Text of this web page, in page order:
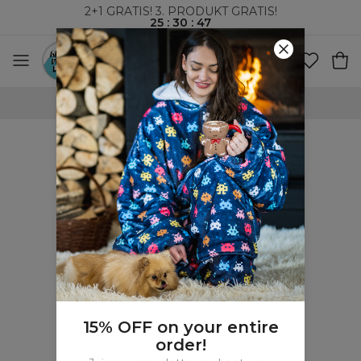
2+1 GRATIS! 3. PRODUKT GRATIS!
25 : 30 : 47
100-DAGERS RETURRETT
15% OFF on your entire
order!